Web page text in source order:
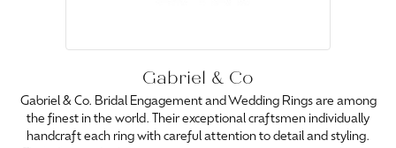
Gabriel & Co
Gabriel & Co. Bridal Engagement and Wedding Rings are among
the finest in the world. Their exceptional craftsmen individually
handcraft each ring with careful attention to detail and styling.